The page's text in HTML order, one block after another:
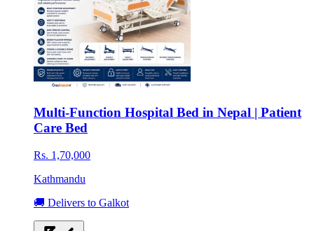
Multi-Function Hospital Bed in Nepal | Patient
Care Bed
Rs. 1,70,000
Kathmandu
🚚 Delivers to Galkot